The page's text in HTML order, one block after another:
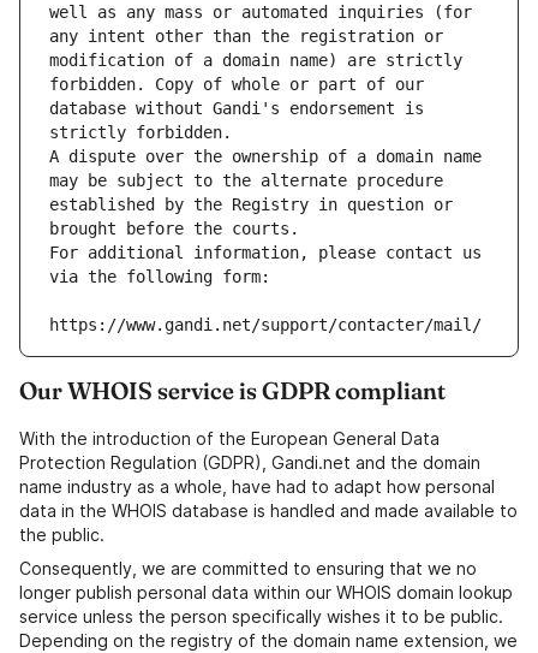
well as any mass or automated inquiries (for
any intent other than the registration or
modification of a domain name) are strictly
forbidden. Copy of whole or part of our
database without Gandi's endorsement is
strictly forbidden.
A dispute over the ownership of a domain name
may be subject to the alternate procedure
established by the Registry in question or
brought before the courts.
For additional information, please contact us
via the following form:
https://www.gandi.net/support/contacter/mail/
Our WHOIS service is GDPR compliant
With the introduction of the European General Data
Protection Regulation (GDPR), Gandi.net and the domain
name industry as a whole, have had to adapt how personal
data in the WHOIS database is handled and made available to
the public.
Consequently, we are committed to ensuring that we no
longer publish personal data within our WHOIS domain lookup
service unless the person specifically wishes it to be public.
Depending on the registry of the domain name extension, we